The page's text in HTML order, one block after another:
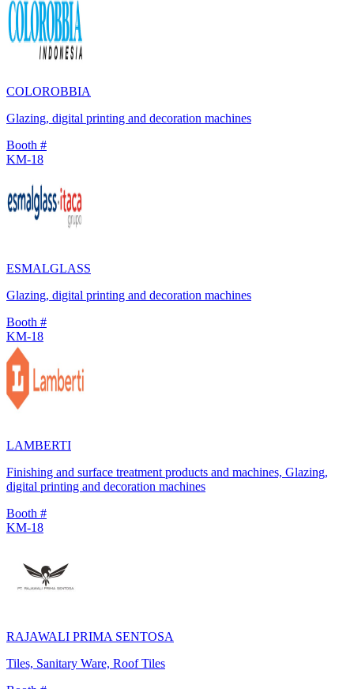
COLOROBBIA
Glazing, digital printing and decoration machines
Booth #
KM-18
ESMALGLASS
Glazing, digital printing and decoration machines
Booth #
KM-18
LAMBERTI
Finishing and surface treatment products and machines, Glazing,
digital printing and decoration machines
Booth #
KM-18
RAJAWALI PRIMA SENTOSA
Tiles, Sanitary Ware, Roof Tiles